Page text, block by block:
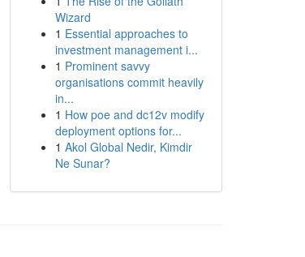
Wizard
1 Essential approaches to
investment management i...
1 Prominent savvy
organisations commit heavily
in...
1 How poe and dc12v modify
deployment options for...
1 Akol Global Nedir, Kimdir
Ne Sunar?